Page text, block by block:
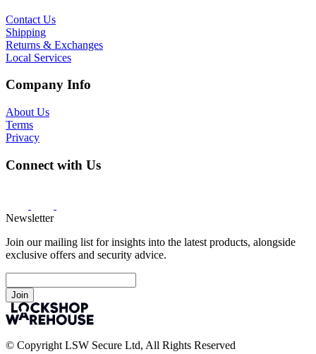
Contact Us
Shipping
Returns & Exchanges
Local Services
Company Info
About Us
Terms
Privacy
Connect with Us
Newsletter
Join our mailing list for insights into the latest products, alongside
exclusive offers and security advice.
Join
© Copyright LSW Secure Ltd, All Rights Reserved